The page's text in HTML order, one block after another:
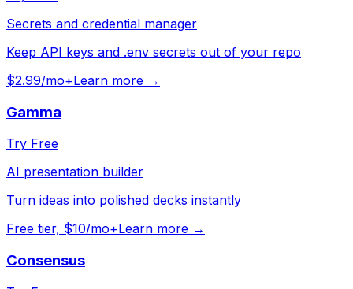
Secrets and credential manager
Keep API keys and .env secrets out of your repo
$2.99/mo+Learn more →
Gamma
Try Free
AI presentation builder
Turn ideas into polished decks instantly
Free tier, $10/mo+Learn more →
Consensus